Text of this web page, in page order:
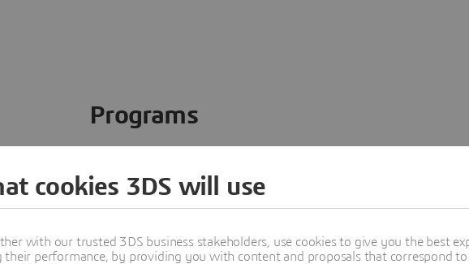
Programs
cookies 3DS will use
with our trusted 3DS business stakeholders, use cookies to give you the best
their performance, by providing you with content and proposals that correspond